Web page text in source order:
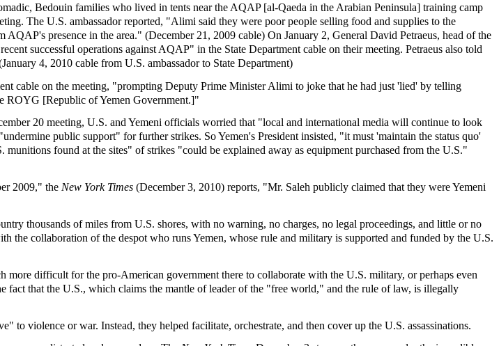
Bedouin families who lived in tents near the AQAP [al-Qaeda in the Arabian Peninsula] training camp
The U.S. ambassador reported, "Alimi said they were poor people selling food and supplies to the
presence in the area." (December 21, 2009 cable) On January 2, General David Petraeus, head of the
successful operations against AQAP" in the State Department cable on their meeting. Petraeus also told
4, 2010 cable from U.S. ambassador to State Department)
cable on the meeting, "prompting Deputy Prime Minister Alimi to joke that he had just 'lied' by telling
ROYG [Republic of Yemen Government.]"
20 meeting, U.S. and Yemeni officials worried that "local and international media will continue to look
public support" for further strikes. So Yemen's President insisted, "it must 'maintain the status quo'
found at the sites" of strikes "could be explained away as equipment purchased from the U.S."
2009," the New York Times (December 3, 2010) reports, "Mr. Saleh publicly claimed that they were Yemeni
thousands of miles from U.S. shores, with no warning, no charges, no legal proceedings, and little or no
collaboration of the despot who runs Yemen, whose rule and military is supported and funded by the U.S.
difficult for the pro-American government there to collaborate with the U.S. military, or perhaps even
that the U.S., which claims the mantle of leader of the "free world," and the rule of law, is illegally
to violence or war. Instead, they helped facilitate, orchestrate, and then cover up the U.S. assassinations.